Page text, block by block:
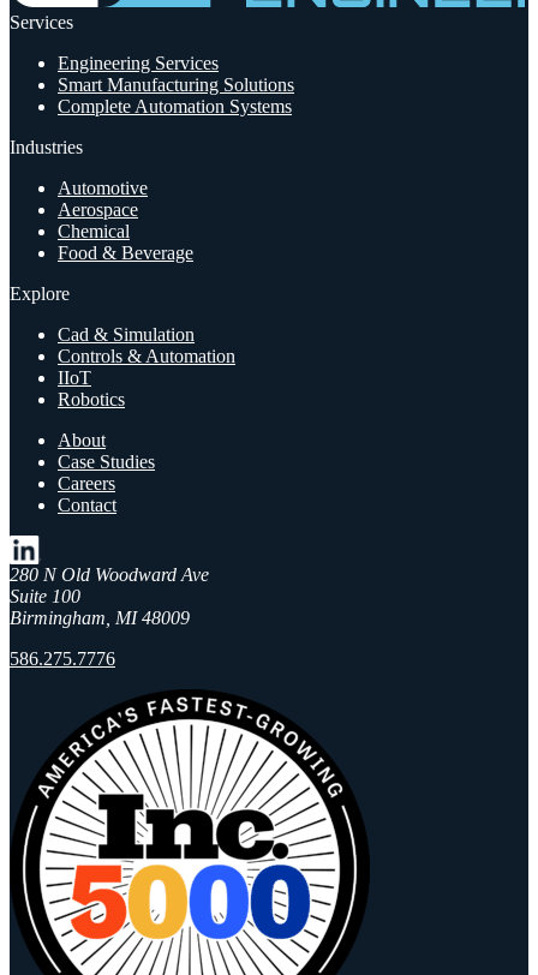
Services
Engineering Services
Smart Manufacturing Solutions
Complete Automation Systems
Industries
Automotive
Aerospace
Chemical
Food & Beverage
Explore
Cad & Simulation
Controls & Automation
IIoT
Robotics
About
Case Studies
Careers
Contact
280 N Old Woodward Ave
Suite 100
Birmingham, MI 48009
586.275.7776